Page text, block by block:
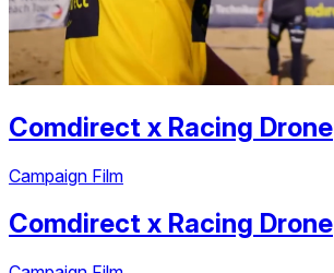
Comdirect x Racing Drone
Campaign Film
Comdirect x Racing Drone